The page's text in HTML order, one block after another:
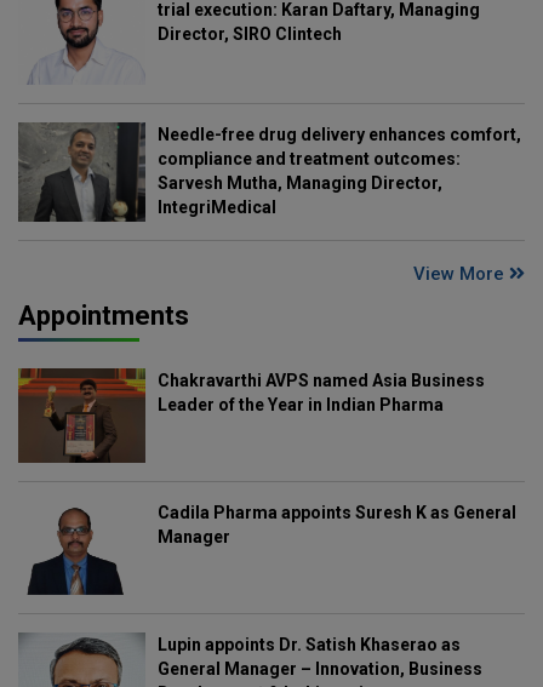
trial execution: Karan Daftary, Managing
Director, SIRO Clintech
Needle-free drug delivery enhances comfort,
compliance and treatment outcomes:
Sarvesh Mutha, Managing Director,
IntegriMedical
View More
Appointments
Chakravarthi AVPS named Asia Business
Leader of the Year in Indian Pharma
Cadila Pharma appoints Suresh K as General
Manager
Lupin appoints Dr. Satish Khaserao as
General Manager – Innovation, Business